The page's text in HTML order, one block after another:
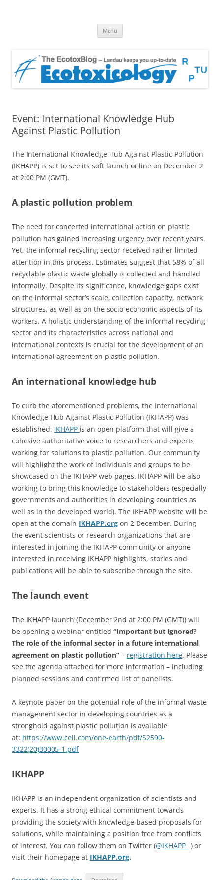
Menu
Event: International Knowledge Hub
Against Plastic Pollution
The International Knowledge Hub Against Plastic Pollution
(IKHAPP) is set to see its soft launch online on December 2
at 2:00 PM (GMT).
A plastic pollution problem
The need for concerted international action on plastic
pollution has gained increasing urgency over recent years.
Yet, the informal recycling sector received rather limited
attention in this process. Estimates suggest that 58% of all
recyclable plastic waste globally is collected and handled
informally. Despite its significance, knowledge gaps exist
on the informal sector’s scale, collection capacity, network
structures, as well as on the socio-economic aspects of its
workers. A holistic understanding of the informal recycling
sector and its characteristics across national and
international contexts is crucial for the development of an
international agreement on plastic pollution.
An international knowledge hub
To curb the aforementioned problems, the International
Knowledge Hub Against Plastic Pollution (IKHAPP) was
established. IKHAPP is an open platform that will give a
cohesive authoritative voice to researchers and experts
working for solutions to plastic pollution. Our community
will highlight the work of individuals and groups to be
showcased on the IKHAPP web pages. IKHAPP will be also
working to bring this knowledge to stakeholders (especially
governments and authorities in developing countries as
well as in the developed world). The IKHAPP website will be
open at the domain IKHAPP.org on 2 December. During
the event scientists or research organizations that are
interested in joining the IKHAPP community or anyone
interested in receiving IKHAPP highlights, stories and
publications will be able to subscribe through the site.
The launch event
The IKHAPP launch (December 2nd at 2:00 PM (GMT)) will
be opening a webinar entitled “Important but ignored?
The role of the informal sector in a future international
agreement on plastic pollution” – registration here. Please
see the agenda attached for more information – including
planned sessions and confirmed list of panelists.
A keynote paper on the potential role of the informal waste
management sector in developing countries as a
stronghold against plastic pollution is available
at: https://www.cell.com/one-earth/pdf/S2590-
3322(20)30005-1.pdf
IKHAPP
IKHAPP is an independent organization of scientists and
experts. It has a strong ethical commitment towards
providing the society with knowledge-based proposals for
solutions, while maintaining a position free from conflicts
of interest. You can follow them on Twitter (@IKHAPP_ ) or
visit their homepage at IKHAPP.org.